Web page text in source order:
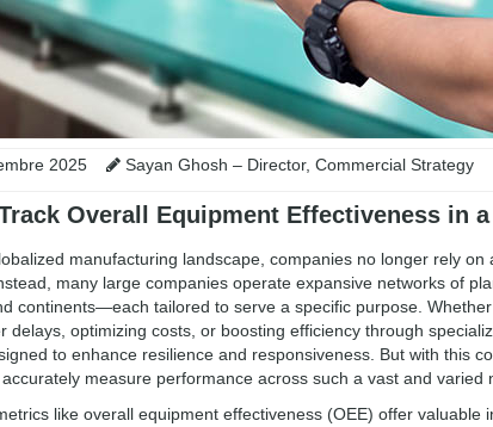
2025 Sayan Ghosh – Director, Commercial Strategy
Overall Equipment Effectiveness in
manufacturing landscape, companies no longer rely
many large companies operate expansive networks of
continents—each tailored to serve a specific purpose.
delays, optimizing costs, or boosting efficiency through
to enhance resilience and responsiveness. But with this
measure performance across such a vast and varied
like overall equipment effectiveness (OEE) offer valuable